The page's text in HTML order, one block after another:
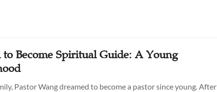
Become Spiritual Guide: A Young
Pastor Wang dreamed to become a pastor since young. After